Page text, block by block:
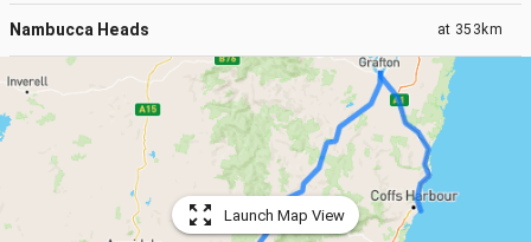
Nambucca Heads at 353km
Launch Map View